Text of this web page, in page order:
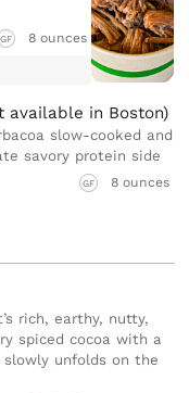
GF 8 ounces
available in Boston)
slow-cooked and
savory protein side
GF 8 ounces
rich, earthy, nutty,
spiced cocoa with a
unfolds on the